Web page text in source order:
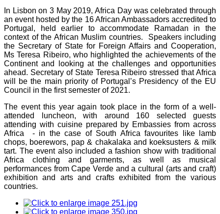
In Lisbon on 3 May 2019, Africa Day was celebrated through
an event hosted by the 16 African Ambassadors accredited to
Portugal, held earlier to accommodate Ramadan in the
context of the African Muslim countries. Speakers including
the Secretary of State for Foreign Affairs and Cooperation,
Ms Teresa Ribeiro, who highlighted the achievements of the
Continent and looking at the challenges and opportunities
ahead. Secretary of State Teresa Ribeiro stressed that Africa
will be the main priority of Portugal’s Presidency of the EU
Council in the first semester of 2021.
The event this year again took place in the form of a well-
attended luncheon, with around 160 selected guests
attending with cuisine prepared by Embassies from across
Africa - in the case of South Africa favourites like lamb
chops, boerewors, pap & chakalaka and koeksusters & milk
tart. The event also included a fashion show with traditional
Africa clothing and garments, as well as musical
performances from Cape Verde and a cultural (arts and craft)
exhibition and arts and crafts exhibited from the various
countries.